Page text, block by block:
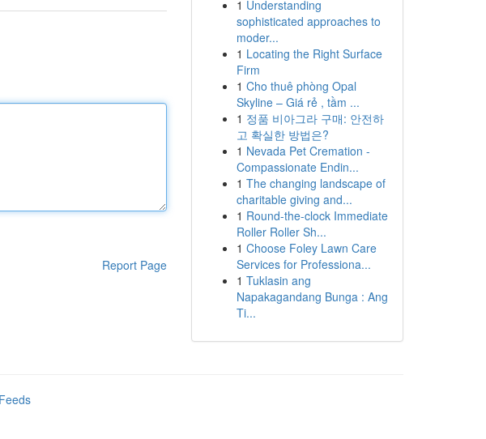
Report Page
1 Understanding
sophisticated approaches to
moder...
1 Locating the Right Surface
Firm
1 Cho thuê phòng Opal
Skyline – Giá rẻ , tầm ...
1 정품 비아그라 구매: 안전하
고 확실한 방법은?
1 Nevada Pet Cremation -
Compassionate Endin...
1 The changing landscape of
charitable giving and...
1 Round-the-clock Immediate
Roller Roller Sh...
1 Choose Foley Lawn Care
Services for Professiona...
1 Tuklasin ang
Napakagandang Bunga : Ang
Ti...